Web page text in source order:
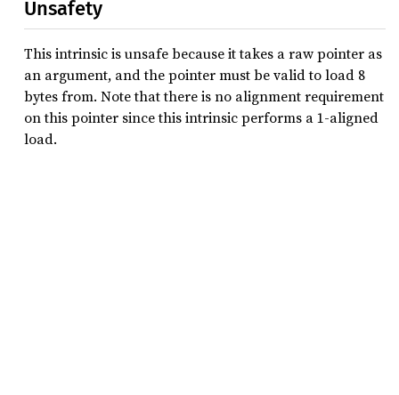
Unsafety
This intrinsic is unsafe because it takes a raw pointer as
an argument, and the pointer must be valid to load 8
bytes from. Note that there is no alignment requirement
on this pointer since this intrinsic performs a 1-aligned
load.